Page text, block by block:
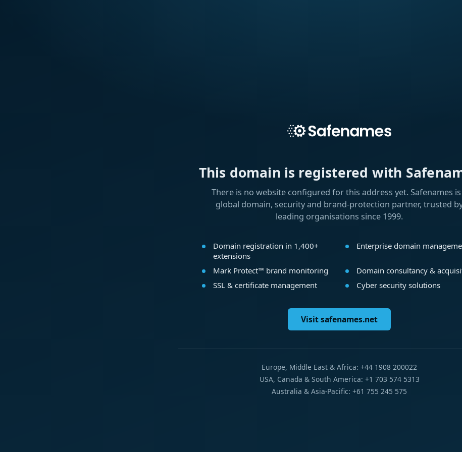
This domain is registered with
There is no website configured for this address yet. Safenames is
global domain, security and brand-protection partner, trusted
leading organisations since 1999.
Domain registration in 1,400+
extensions
Enterprise domain
Mark Protect™ brand monitoring
Domain consultancy &
SSL & certificate management
Cyber security solutions
Visit safenames.net
Europe, Middle East & Africa: +44 1908 200022
USA, Canada & South America: +1 703 574 5313
Australia & Asia-Pacific: +61 755 245 575